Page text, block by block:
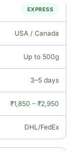
EXPRESS
USA / Canada
Up to 500g
3–5 days
₹1,850 – ₹2,950
DHL/FedEx